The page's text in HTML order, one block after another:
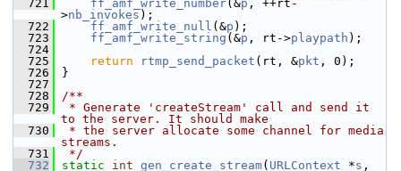
  721
ff_amf_write_number(&p , ++rt-
>nb_invokes );
  722
ff_amf_write_null (&p );
  723
ff_amf_write_string (&p , rt->playpath );
  724
  725
return rtmp_send_packet (rt, &pkt , 0);
  726
}
  727
  728
/**
  729
* Generate 'createStream' call and send it
to the server. It should make
  730
* the server allocate some channel for media
streams.
  731
*/
  732
static int gen_create_stream( URLContext *s